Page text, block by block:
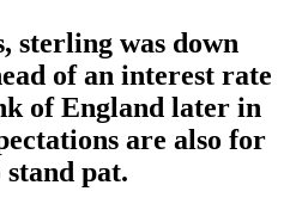
sterling was down
of an interest rate
of England later in
are also for
pat.